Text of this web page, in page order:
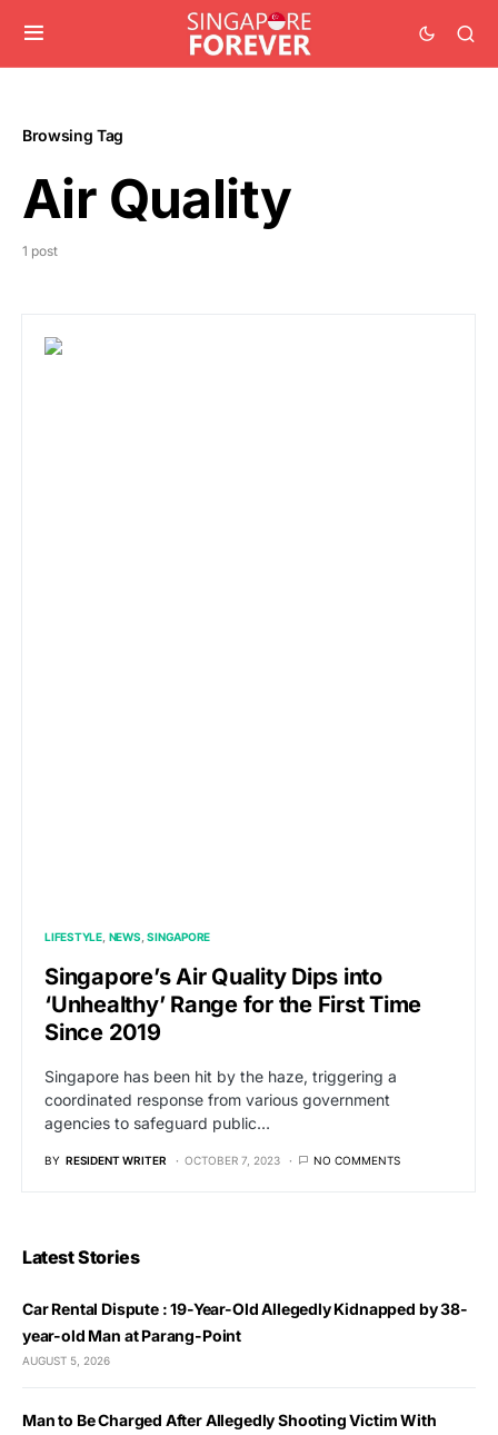
Browsing Tag
Air Quality
1 post
LIFESTYLE NEWS SINGAPORE
Singapore’s Air Quality Dips into
‘Unhealthy’ Range for the First Time
Since 2019
Singapore has been hit by the haze, triggering a
coordinated response from various government
agencies to safeguard public…
BY RESIDENT WRITER OCTOBER 7, 2023 NO COMMENTS
Latest Stories
Car Rental Dispute : 19-Year-Old Allegedly Kidnapped by 38-
year-old Man at Parang-Point
AUGUST 5, 2026
Man to Be Charged After Allegedly Shooting Victim With